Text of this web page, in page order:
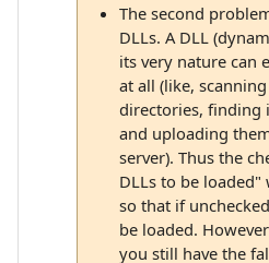
The second
DLLs. A DLL
its very nature can
at all (like,
directories, finding
and uploading
server). Thus the
DLLs to be loaded"
so that if
be loaded.
you still have the